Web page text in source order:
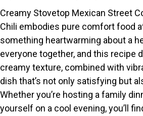
Creamy Stovetop Mexican Street
Chili embodies pure comfort food
something heartwarming about a
everyone together, and this recipe
creamy texture, combined with
dish that’s not only satisfying but
Whether you’re hosting a family
yourself on a cool evening, you’ll